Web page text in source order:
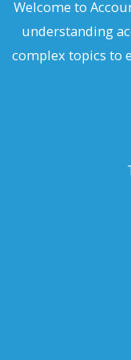
Welcome to
understanding
complex topics to